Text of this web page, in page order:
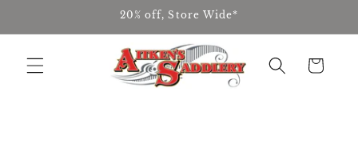
20% off, Store Wide*
Cart